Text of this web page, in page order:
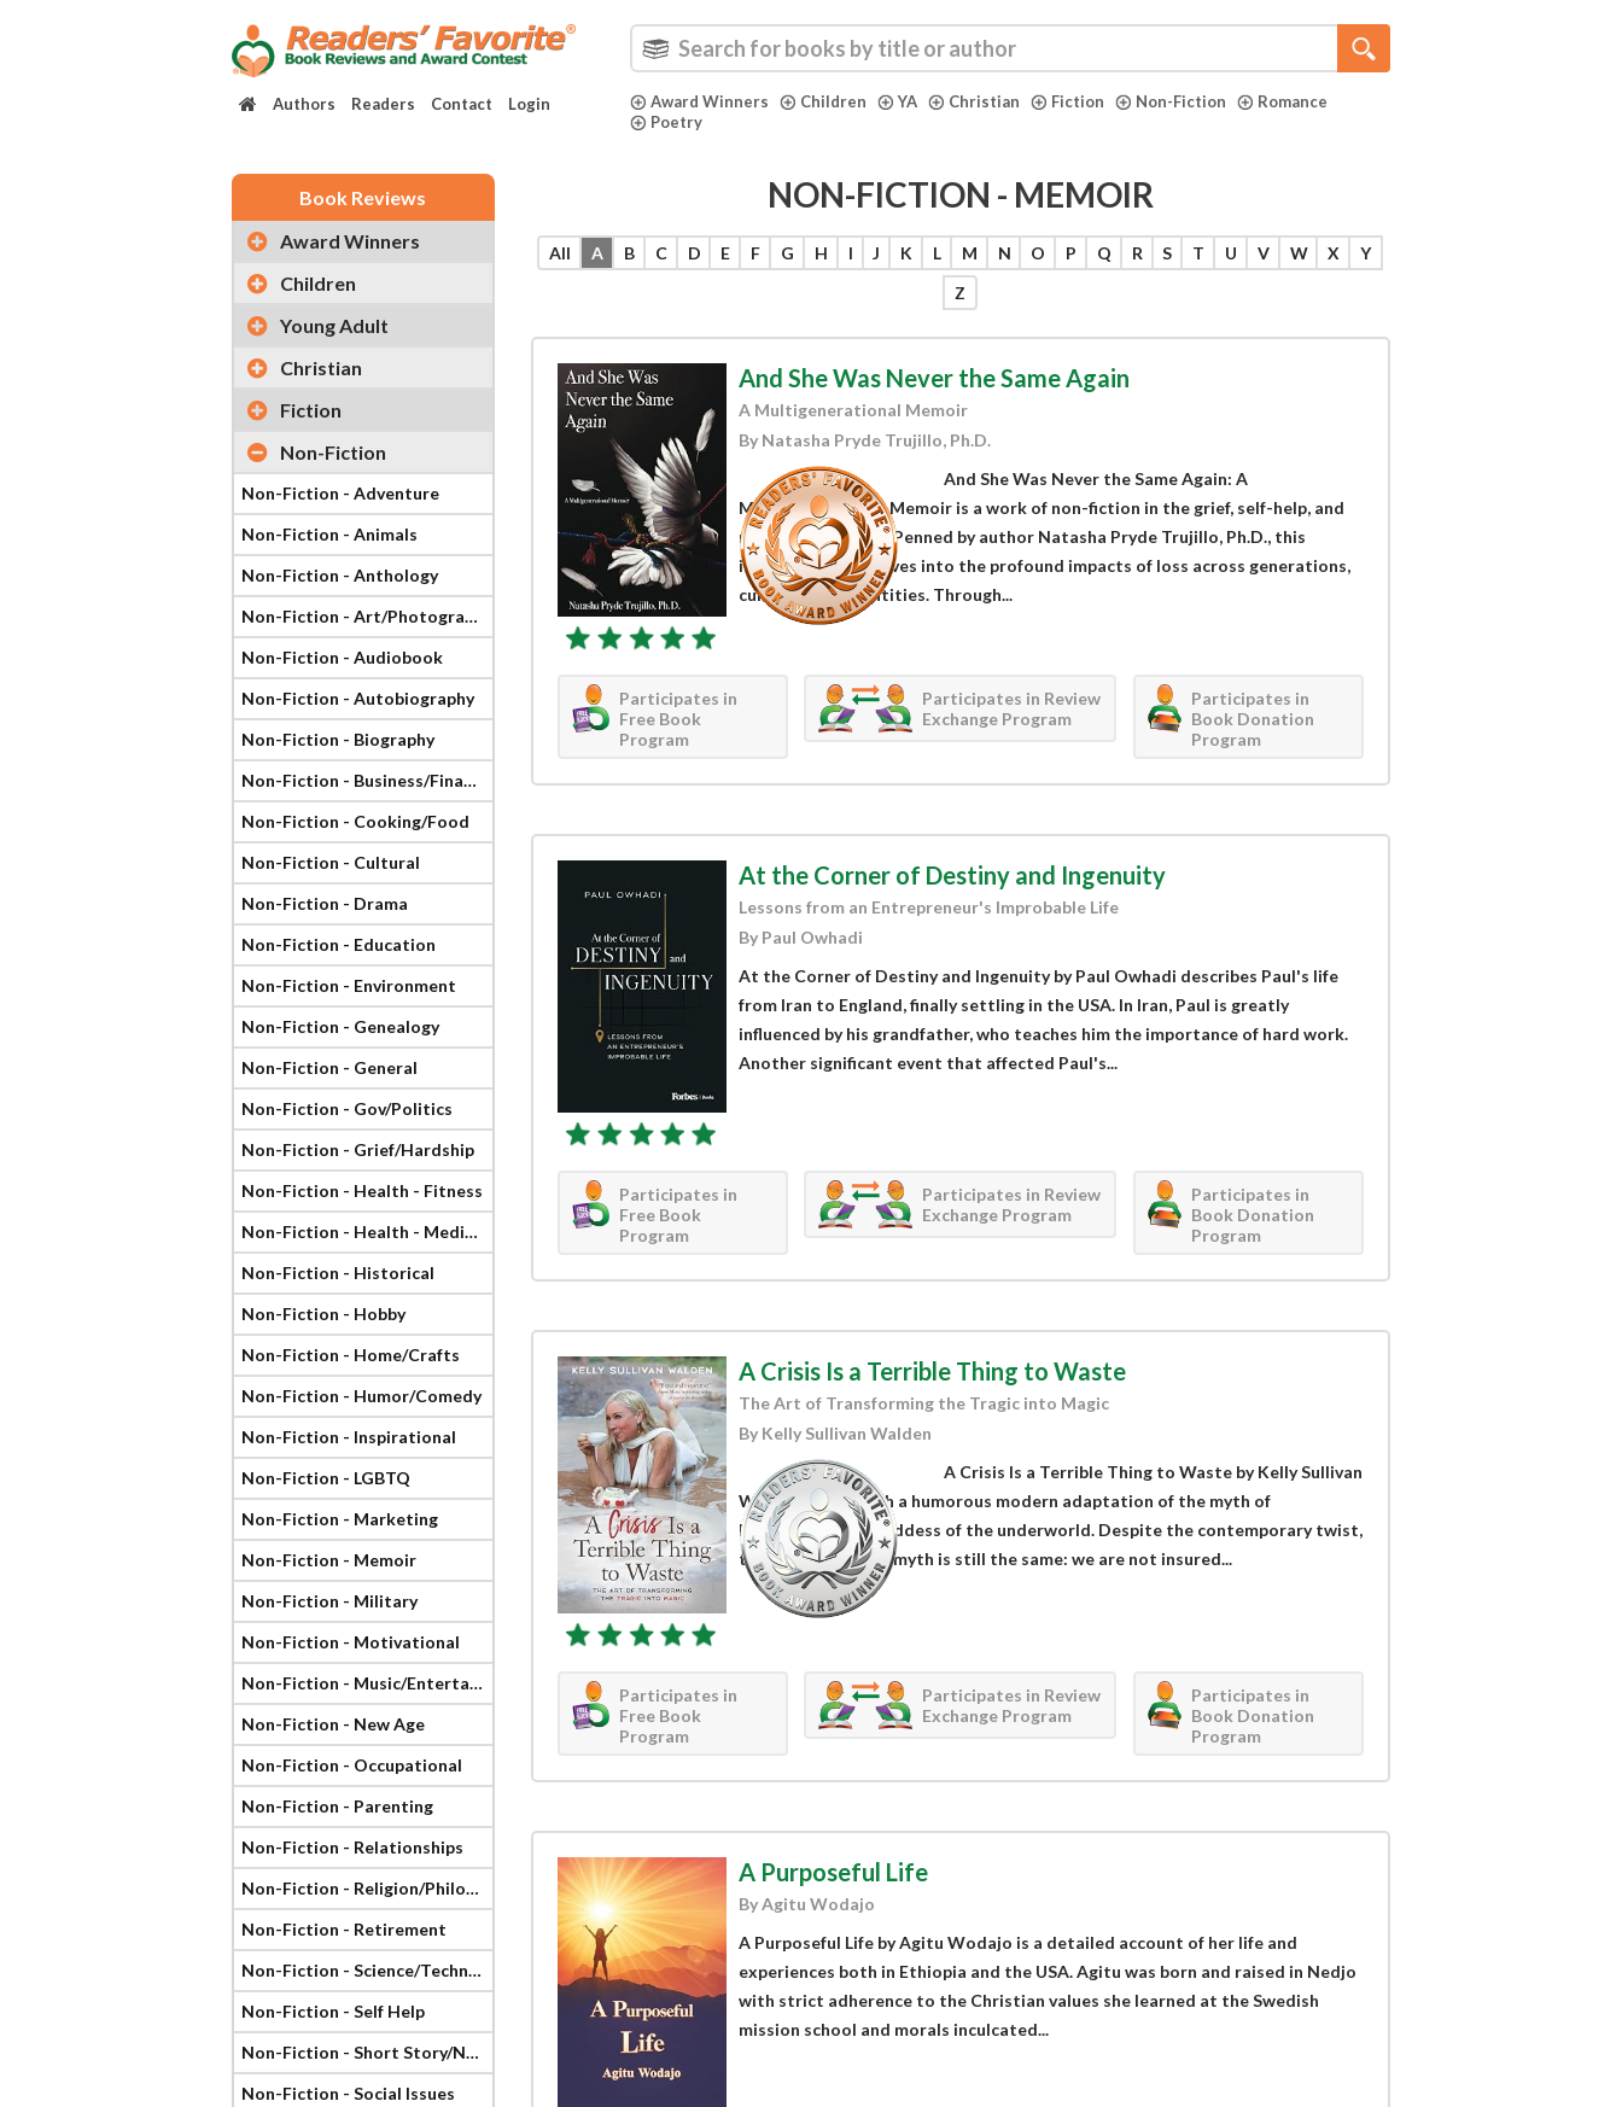
Authors Readers Contact Login Award Winners Children YA Christian Fiction Non-Fiction
Romance
Poetry
Book Reviews
Award Winners
Children
Young Adult
Christian
Fiction
Non-Fiction
Non-Fiction - Adventure
Non-Fiction - Animals
Non-Fiction - Anthology
Non-Fiction - Art/Photography
Non-Fiction - Audiobook
Non-Fiction - Autobiography
Non-Fiction - Biography
Non-Fiction - Business/Finance
Non-Fiction - Cooking/Food
Non-Fiction - Cultural
Non-Fiction - Drama
Non-Fiction - Education
Non-Fiction - Environment
Non-Fiction - Genealogy
Non-Fiction - General
Non-Fiction - Gov/Politics
Non-Fiction - Grief/Hardship
Non-Fiction - Health - Fitness
Non-Fiction - Health - Medical
Non-Fiction - Historical
Non-Fiction - Hobby
Non-Fiction - Home/Crafts
Non-Fiction - Humor/Comedy
Non-Fiction - Inspirational
Non-Fiction - LGBTQ
Non-Fiction - Marketing
Non-Fiction - Memoir
Non-Fiction - Military
Non-Fiction - Motivational
Non-Fiction - Music/Entertainment
Non-Fiction - New Age
Non-Fiction - Occupational
Non-Fiction - Parenting
Non-Fiction - Relationships
Non-Fiction - Religion/Philosophy
Non-Fiction - Retirement
Non-Fiction - Science/Technology
Non-Fiction - Self Help
Non-Fiction - Short Story/Novella
Non-Fiction - Social Issues
NON-FICTION - MEMOIR
All A B C D E F G H I J K L M N O P Q R S T U V W X
Y
Z
And She Was Never the Same Again
A Multigenerational Memoir
By Natasha Pryde Trujillo, Ph.D.
And She Was Never the Same Again: A
Multigenerational Memoir is a work of non-fiction in the grief, self-help, and
memoir subgenres. Penned by author Natasha Pryde Trujillo, Ph.D., this
intriguing work delves into the profound impacts of loss across generations,
cultures, and identities. Through...
Participates in
Free Book
Program
Participates in Review
Exchange Program
Participates in
Book Donation
Program
At the Corner of Destiny and Ingenuity
Lessons from an Entrepreneur's Improbable Life
By Paul Owhadi
At the Corner of Destiny and Ingenuity by Paul Owhadi describes Paul's life
from Iran to England, finally settling in the USA. In Iran, Paul is greatly
influenced by his grandfather, who teaches him the importance of hard work.
Another significant event that affected Paul's...
Participates in
Free Book
Program
Participates in Review
Exchange Program
Participates in
Book Donation
Program
A Crisis Is a Terrible Thing to Waste
The Art of Transforming the Tragic into Magic
By Kelly Sullivan Walden
A Crisis Is a Terrible Thing to Waste by Kelly Sullivan
Walden starts with a humorous modern adaptation of the myth of
Persephone, the goddess of the underworld. Despite the contemporary twist,
the meaning of the myth is still the same: we are not insured...
Participates in
Free Book
Program
Participates in Review
Exchange Program
Participates in
Book Donation
Program
A Purposeful Life
By Agitu Wodajo
A Purposeful Life by Agitu Wodajo is a detailed account of her life and
experiences both in Ethiopia and the USA. Agitu was born and raised in Nedjo
with strict adherence to the Christian values she learned at the Swedish
mission school and morals inculcated...